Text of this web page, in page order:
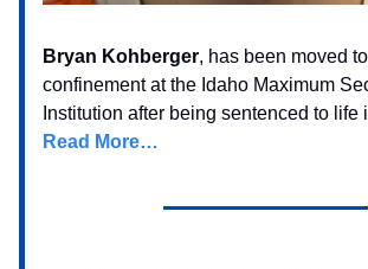
Bryan Kohberger, has been moved
confinement at the Idaho Maximum
Institution after being sentenced to life
Read More…